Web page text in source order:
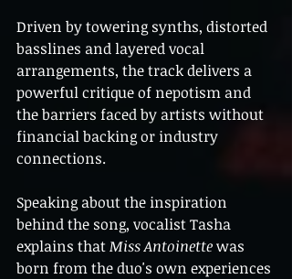
Driven by towering synths, distorted
basslines and layered vocal
arrangements, the track delivers a
powerful critique of nepotism and
the barriers faced by artists without
financial backing or industry
connections.
Speaking about the inspiration
behind the song, vocalist Tasha
explains that Miss Antoinette was
born from the duo's own experiences